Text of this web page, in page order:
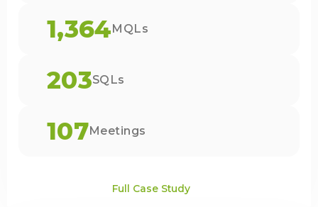
1,364MQLs
203SQLs
107Meetings
Full Case Study